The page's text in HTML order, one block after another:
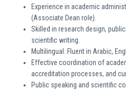
Experience in academic
(Associate Dean role).
Skilled in research design,
scientific writing.
Multilingual: Fluent in Arabic,
Effective coordination of
accreditation processes, and
Public speaking and scientific